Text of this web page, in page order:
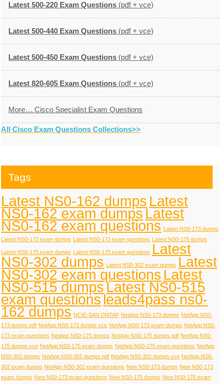
Latest 500-220 Exam Questions (pdf + vce)
Latest 500-440 Exam Questions (pdf + vce)
Latest 500-450 Exam Questions (pdf + vce)
Latest 820-605 Exam Questions (pdf + vce)
More… Cisco Specialist Exam Questions
All Cisco Exam Questions Collections>>
Tags
Latest NS0-162 dumps Latest
NS0-162 exam dumpsLatest
NS0-162 exam questions Latest NS0-173 dumps
Latest NS0-173 exam dumps Latest NS0-173 exam questions Latest NS0-175 dumps
Latest NS0-175 exam dumps Latest NS0-175 exam questions Latest
NS0-302 dumps Latest NS0-302 exam dumps Latest
NS0-302 exam questions Latest
NS0-515 dumpsLatest NS0-515
exam questionsleads4pass ns0-
162 dumps NCIE-SAN ONTAP NetApp NS0-173 dumps NetApp NS0-
173 dumps pdf NetApp NS0-173 dumps vce NetApp NS0-173 exam dumps NetApp NS0-
173 exam questions NetApp NS0-175 dumps NetApp NS0-175 dumps pdf NetApp NS0-
175 dumps vce NetApp NS0-175 exam dumps NetApp NS0-175 exam questions NetApp
NS0-302 dumps NetApp NS0-302 dumps pdf NetApp NS0-302 dumps vce NetApp NS0-
302 exam dumps NetApp NS0-302 exam questions New NS0-173 dumps New NS0-173
exam dumps New NS0-173 exam questions New NS0-175 dumps New NS0-175 exam